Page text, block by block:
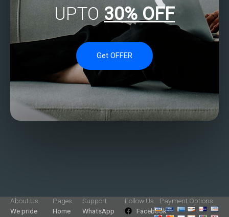
UPTO 30% OFF
Get OFFER
About Us
We pride
Pages
Home
Support
WhatsApp
Follow Us
Facebook
Payment Options